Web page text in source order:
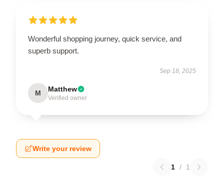
Wonderful shopping journey, quick service, and
superb support.
Sep 18, 2025
M Matthew
Verified owner
Write your review
1 / 1